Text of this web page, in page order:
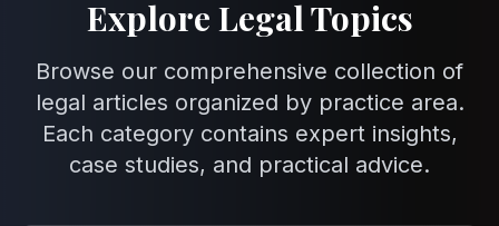
Explore Legal Topics
Browse our comprehensive collection of
legal articles organized by practice area.
Each category contains expert insights,
case studies, and practical advice.